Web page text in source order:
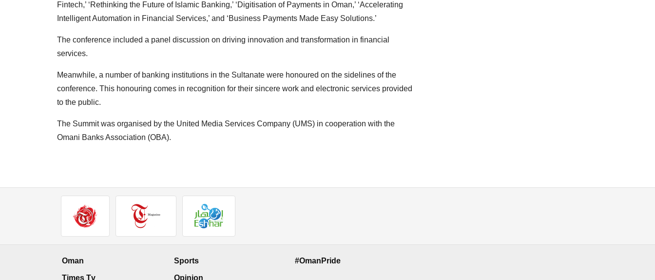
Fintech,’ ‘Rethinking the Future of Islamic Banking,’ ‘Digitisation of Payments in Oman,’ ‘Accelerating
Intelligent Automation in Financial Services,’ and ‘Business Payments Made Easy Solutions.’
The conference included a panel discussion on driving innovation and transformation in financial
services.
Meanwhile, a number of banking institutions in the Sultanate were honoured on the sidelines of the
conference. This honouring comes in recognition for their sincere work and electronic services provided
to the public.
The Summit was organised by the United Media Services Company (UMS) in cooperation with the
Omani Banks Association (OBA).
Oman
Times Tv
Sports
Opinion
#OmanPride